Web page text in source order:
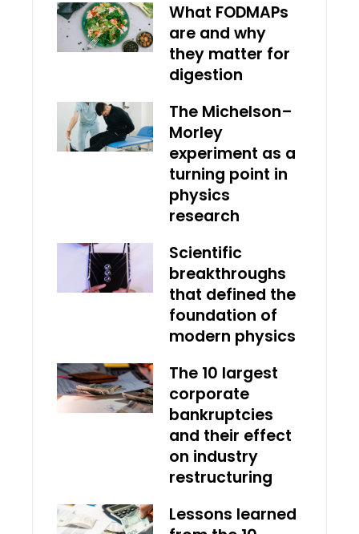
What FODMAPs
are and why
they matter for
digestion
The Michelson–
Morley
experiment as a
turning point in
physics
research
Scientific
breakthroughs
that defined the
foundation of
modern physics
The 10 largest
corporate
bankruptcies
and their effect
on industry
restructuring
Lessons learned